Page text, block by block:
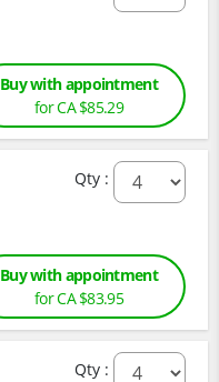
Buy with appointment
for CA $85.29
Qty :
Buy with appointment
for CA $83.95
Qty :